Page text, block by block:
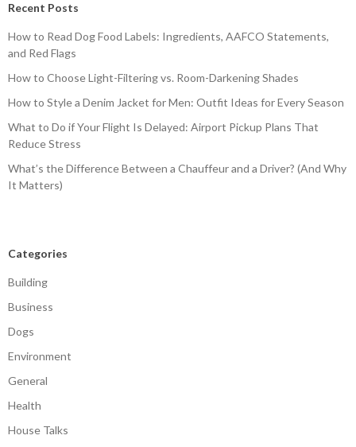
Recent Posts
How to Read Dog Food Labels: Ingredients, AAFCO Statements,
and Red Flags
How to Choose Light-Filtering vs. Room-Darkening Shades
How to Style a Denim Jacket for Men: Outfit Ideas for Every Season
What to Do if Your Flight Is Delayed: Airport Pickup Plans That
Reduce Stress
What’s the Difference Between a Chauffeur and a Driver? (And Why
It Matters)
Categories
Building
Business
Dogs
Environment
General
Health
House Talks